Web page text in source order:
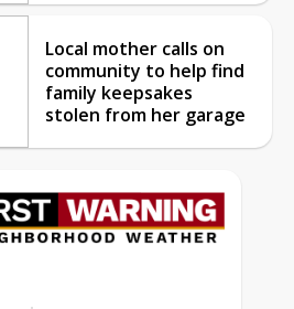
Local mother calls on
community to help find
family keepsakes
stolen from her garage